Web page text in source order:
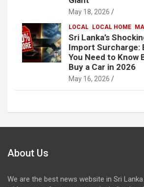
May 18, 2026
LOCAL LOCAL HOME
Sri Lanka’s
Import Surcharge:
You Need to Know
Buy a Car in 2026
May 16, 2026
About Us
We are the best news website in Sri